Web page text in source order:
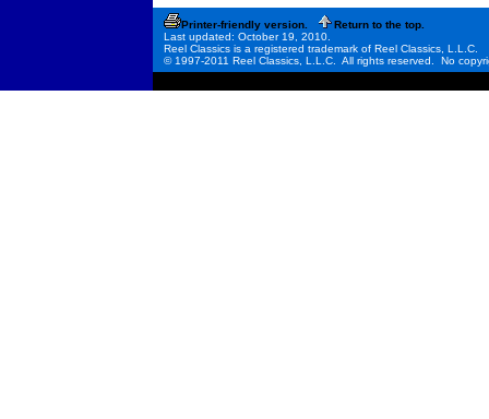
Printer-friendly version.
Return to the top.
Last updated: October 19, 2010.
Reel Classics is a registered trademark of Reel Classics, L.L.C.
© 1997-2011 Reel Classics, L.L.C. All rights reserved. No